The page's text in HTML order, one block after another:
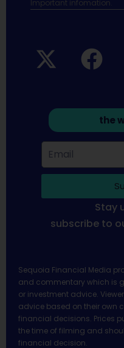
Important infomation.
the
Stay
subscribe to
Sequoia Financial Media
and commentary which is
or investment advice.
advice based on their own
financial decisions. Prices
the time of filming and
financial decision.